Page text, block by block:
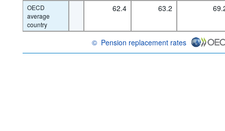
OECD
average
country
62.4 63.2
©
OECD {link} Terms & conditions
Pension replacement rates